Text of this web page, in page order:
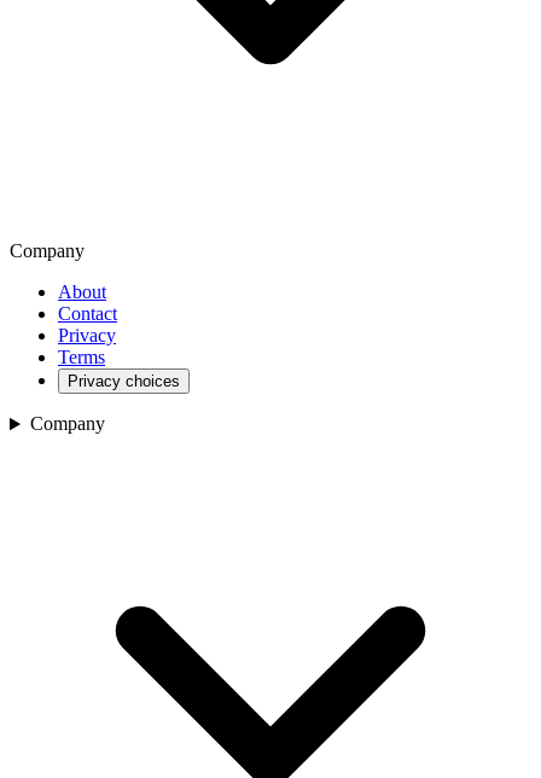
Company
About
Contact
Privacy
Terms
Privacy choices
Company